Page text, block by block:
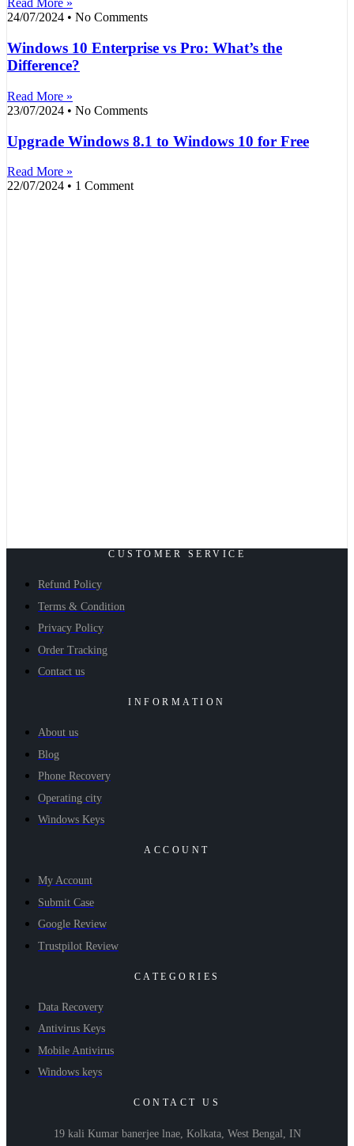
Read More »
24/07/2024
No Comments
Windows 10 Enterprise vs Pro: What’s the
Difference?
Read More »
23/07/2024
No Comments
Upgrade Windows 8.1 to Windows 10 for Free
Read More »
22/07/2024
1 Comment
CUSTOMER SERVICE
Refund Policy
Terms & Condition
Privacy Policy
Order Tracking
Contact us
INFORMATION
About us
Blog
Phone Recovery
Operating city
Windows Keys
ACCOUNT
My Account
Submit Case
Google Review
Trustpilot Review
CATEGORIES
Data Recovery
Antivirus Keys
Mobile Antivirus
Windows keys
CONTACT US
19 kali Kumar banerjee lnae, Kolkata, West Bengal, IN